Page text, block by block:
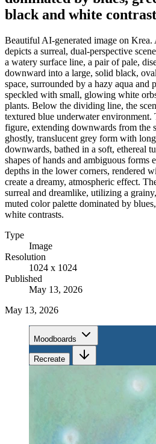
black and white
Beautiful AI-generated image on Krea.
depicts a surreal, dual-perspective
a watery surface line, a pair of pale,
downward into a large, solid black,
space, surrounded by a hazy aqua and
speckled with small, glowing white
plants. Below the dividing line, the
textured blue underwater environment.
figure, extending downwards from the
ghostly, translucent grey form with
downwards, bathed in a soft, ethereal
shapes of hands and ambiguous forms
depths in the lower corners, rendered
create a dreamy, atmospheric effect.
surreal and dreamlike, utilizing a
muted color palette dominated by
white contrasts.
Type
Image
Resolution
1024 x 1024
Published
May 13, 2026
May 13, 2026
Moodboards
Recreate